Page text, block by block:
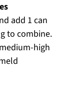
add 1 can
to combine.
high